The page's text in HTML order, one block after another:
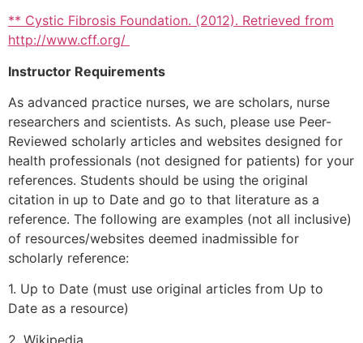
** Cystic Fibrosis Foundation. (2012). Retrieved from
http://www.cff.org/
Instructor Requirements
As advanced practice nurses, we are scholars, nurse
researchers and scientists. As such, please use Peer-
Reviewed scholarly articles and websites designed for
health professionals (not designed for patients) for your
references. Students should be using the original
citation in up to Date and go to that literature as a
reference. The following are examples (not all inclusive)
of resources/websites deemed inadmissible for
scholarly reference:
1. Up to Date (must use original articles from Up to
Date as a resource)
2. Wikipedia